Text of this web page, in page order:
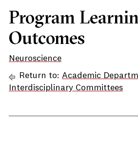
Program
Outcomes
Neuroscience
Return to: Academic
Interdisciplinary Committees